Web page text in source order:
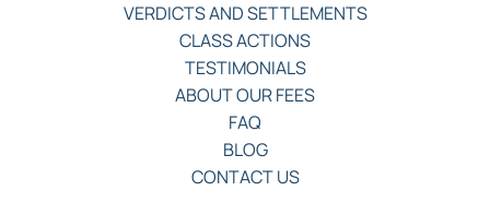
VERDICTS AND SETTLEMENTS
CLASS ACTIONS
TESTIMONIALS
ABOUT OUR FEES
FAQ
BLOG
CONTACT US